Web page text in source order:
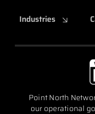
Industries
Point North
our operational